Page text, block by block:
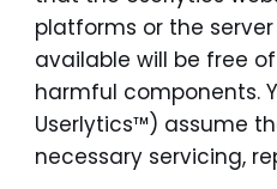
platforms or the
available will be free
harmful components.
Userlytics™) assume
necessary servicing,